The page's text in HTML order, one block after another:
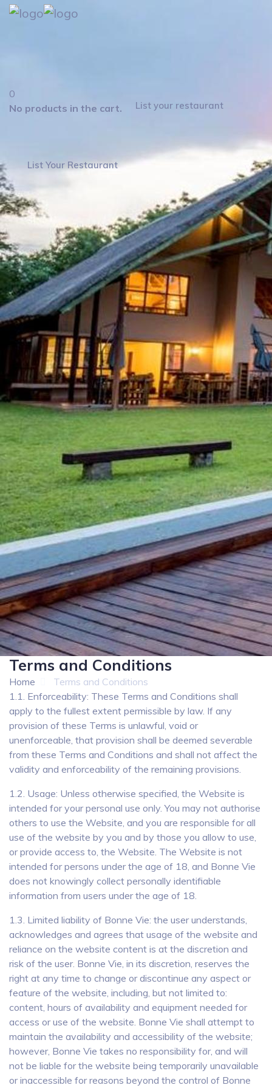
0
No products in the cart.
List your restaurant
List Your Restaurant
Terms and Conditions
Home
Terms and Conditions
1.1. Enforceability: These Terms and Conditions shall
apply to the fullest extent permissible by law. If any
provision of these Terms is unlawful, void or
unenforceable, that provision shall be deemed severable
from these Terms and Conditions and shall not affect the
validity and enforceability of the remaining provisions.
1.2. Usage: Unless otherwise specified, the Website is
intended for your personal use only. You may not authorise
others to use the Website, and you are responsible for all
use of the website by you and by those you allow to use,
or provide access to, the Website. The Website is not
intended for persons under the age of 18, and Bonne Vie
does not knowingly collect personally identifiable
information from users under the age of 18.
1.3. Limited liability of Bonne Vie: the user understands,
acknowledges and agrees that usage of the website and
reliance on the website content is at the discretion and
risk of the user. Bonne Vie, in its discretion, reserves the
right at any time to change or discontinue any aspect or
feature of the website, including, but not limited to:
content, hours of availability and equipment needed for
access or use of the website. Bonne Vie shall attempt to
maintain the availability and accessibility of the website;
however, Bonne Vie takes no responsibility for, and will
not be liable for the website being temporarily unavailable
or inaccessible for reasons beyond the control of Bonne